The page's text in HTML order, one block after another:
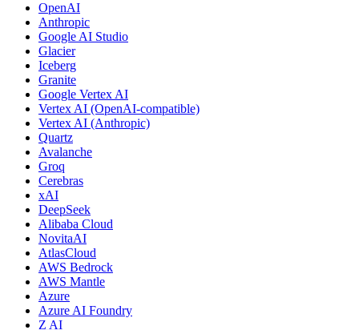
OpenAI
Anthropic
Google AI Studio
Glacier
Iceberg
Granite
Google Vertex AI
Vertex AI (OpenAI-compatible)
Vertex AI (Anthropic)
Quartz
Avalanche
Groq
Cerebras
xAI
DeepSeek
Alibaba Cloud
NovitaAI
AtlasCloud
AWS Bedrock
AWS Mantle
Azure
Azure AI Foundry
Z AI